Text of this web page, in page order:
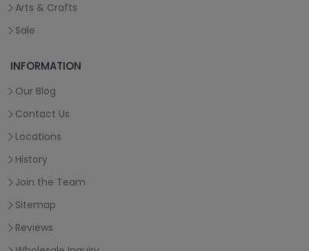
Arts & Crafts
Sale
INFORMATION
Our Blog
Contact Us
Locations
History
Join the Team
Sitemap
Reviews